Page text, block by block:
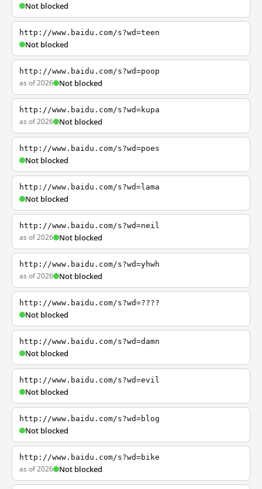
Not blocked
http://www.baidu.com/s?wd=teen
Not blocked
http://www.baidu.com/s?wd=poop
as of 2026 Not blocked
http://www.baidu.com/s?wd=kupa
as of 2026 Not blocked
http://www.baidu.com/s?wd=poes
Not blocked
http://www.baidu.com/s?wd=lama
Not blocked
http://www.baidu.com/s?wd=neil
as of 2026 Not blocked
http://www.baidu.com/s?wd=yhwh
as of 2026 Not blocked
http://www.baidu.com/s?wd=????
Not blocked
http://www.baidu.com/s?wd=damn
Not blocked
http://www.baidu.com/s?wd=evil
Not blocked
http://www.baidu.com/s?wd=blog
Not blocked
http://www.baidu.com/s?wd=bike
as of 2026 Not blocked